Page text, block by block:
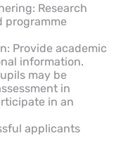
Research
programme
Provide academic
information.
may be
in
in an
applicants